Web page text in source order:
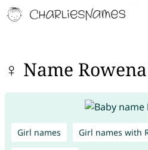
♀ Name Rowena
Girl names Girl names with